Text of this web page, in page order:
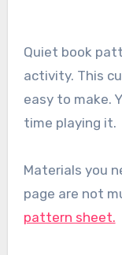
Quiet book pattern for color matching page
activity. This
easy to make.
time playing it.
Materials you
page are not
pattern sheet.